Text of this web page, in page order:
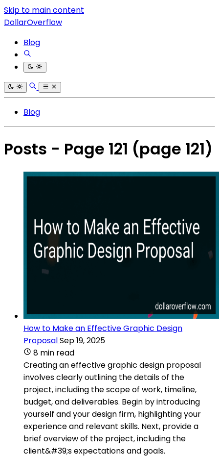
Skip to main content
DollarOverflow
Blog
Blog
Posts - Page 121 (page 121)
How to Make an Effective Graphic Design
ProposalSep 19, 2025
8 min read
Creating an effective graphic design proposal
involves clearly outlining the details of the
project, including the scope of work, timeline,
budget, and deliverables. Begin by introducing
yourself and your design firm, highlighting your
experience and relevant skills. Next, provide a
brief overview of the project, including the
client&#39;s expectations and goals.